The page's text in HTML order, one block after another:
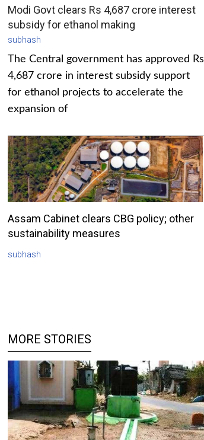
Modi Govt clears Rs 4,687 crore interest
subsidy for ethanol making
subhash
The Central government has approved Rs
4,687 crore in interest subsidy support
for ethanol projects to accelerate the
expansion of
Assam Cabinet clears CBG policy; other
sustainability measures
subhash
MORE STORIES